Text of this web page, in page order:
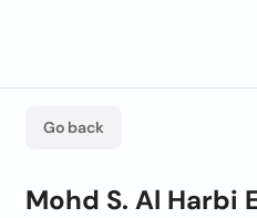
Go back
Mohd S. Al Harbi